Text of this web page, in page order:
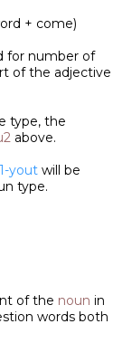
+ come)
for number of
of the adjective
type, the
above.
yout will be
type.
of the noun in
words both